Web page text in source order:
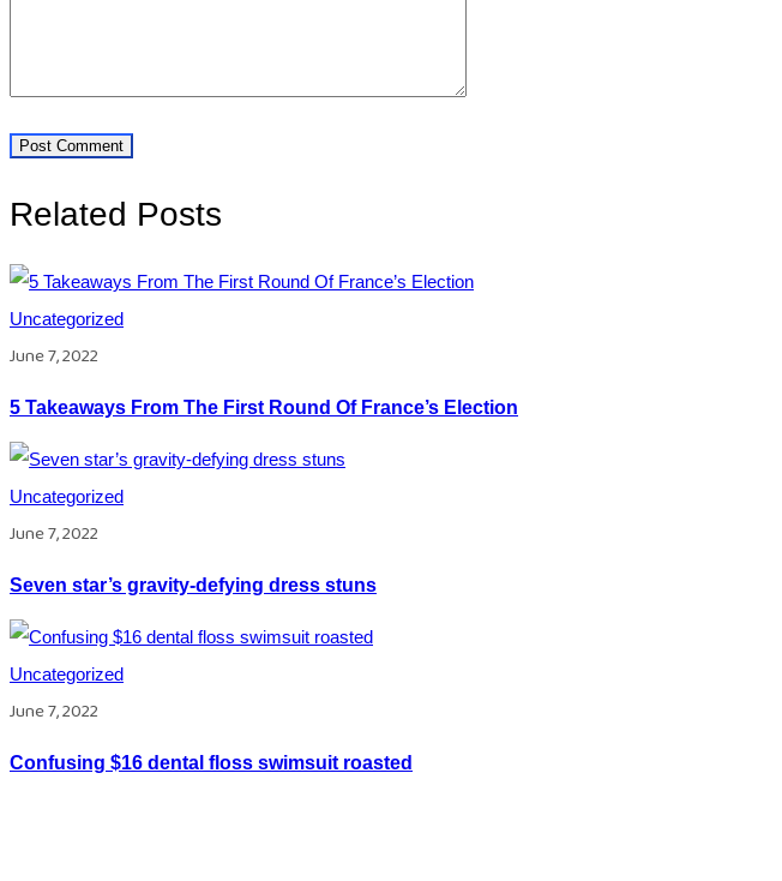
Related Posts
Uncategorized
June 7, 2022
5 Takeaways From The First Round Of France’s Election
Uncategorized
June 7, 2022
Seven star’s gravity-defying dress stuns
Uncategorized
June 7, 2022
Confusing $16 dental floss swimsuit roasted